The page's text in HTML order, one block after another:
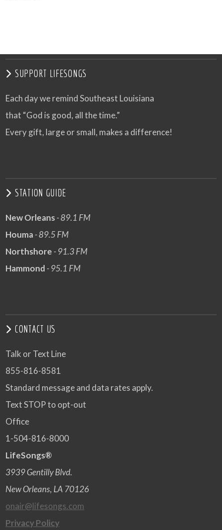
SUPPORT LIFESONGS
Each day we remind Southeast Louisiana
that “God is good, all the time.”
Every gift, large or small, makes a difference!
STATION GUIDE
New Orleans- 89.1 FM
Houma- 89.5 FM
Northshore - 91.3 FM
Hammond - 95.1 FM
CONTACT US
Talk or Text Line
855-816-8581
Standard message and data rates apply.
Text STOP to opt-out
Office
1-504-816-8000
LifeSongs®
3939 Gentilly Blvd.
New Orleans, LA 70126
onair@lifesongs.com
Privacy Policy